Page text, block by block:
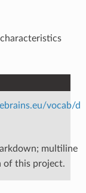
vocab/d
multiline
of this project.